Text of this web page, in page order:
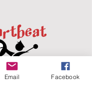
Email Facebook